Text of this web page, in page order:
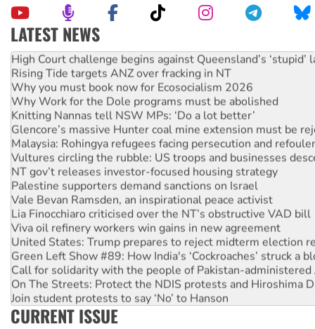
LATEST NEWS
Deal-making on AUKUS and Palestine is a dead-end
High Court challenge begins against Queensland’s ‘stupid’
Rising Tide targets ANZ over fracking in NT
Why you must book now for Ecosocialism 2026
Why Work for the Dole programs must be abolished
Knitting Nannas tell NSW MPs: ‘Do a lot better’
Glencore’s massive Hunter coal mine extension must be
Malaysia: Rohingya refugees facing persecution and
Vultures circling the rubble: US troops and businesses
NT gov’t releases investor-focused housing strategy
Palestine supporters demand sanctions on Israel
Vale Bevan Ramsden, an inspirational peace activist
Lia Finocchiaro criticised over the NT’s obstructive VAD bill
Viva oil refinery workers win gains in new agreement
United States: Trump prepares to reject midterm election
Green Left Show #89: How India's ‘Cockroaches’ struck a
Call for solidarity with the people of Pakistan-administered
On The Streets: Protect the NDIS protests and Hiroshima
Join student protests to say ‘No’ to Hanson
Australia Cuba Friendship Society marks July 26
CURRENT ISSUE